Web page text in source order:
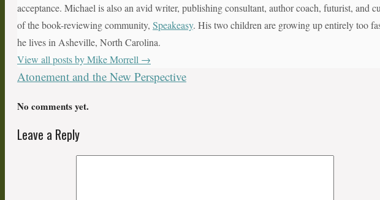
acceptance. Michael is also an avid writer, publishing consultant, author coach, futurist, and
of the book-reviewing community, Speakeasy. His two children are growing up entirely too
he lives in Asheville, North Carolina.
View all posts by Mike Morrell →
Atonement and the New Perspective
No comments yet.
Leave a Reply